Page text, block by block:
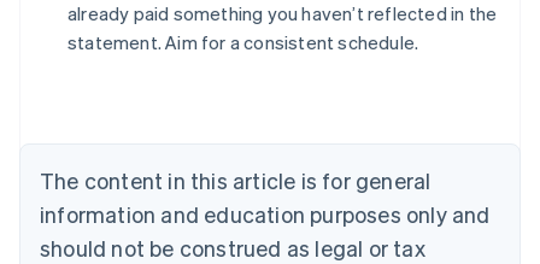
already paid something you haven’t reflected in the
statement. Aim for a consistent schedule.
The content in this article is for general
information and education purposes only and
should not be construed as legal or tax
Australia
English
NederlandsFrançaisDeutschEnglish
Brazil
PortuguêsEnglish
Bulgaria
English